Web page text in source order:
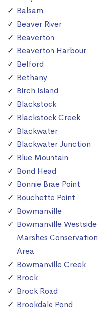
Balsam
Beaver River
Beaverton
Beaverton Harbour
Belford
Bethany
Birch Island
Blackstock
Blackstock Creek
Blackwater
Blackwater Junction
Blue Mountain
Bond Head
Bonnie Brae Point
Bouchette Point
Bowmanville
Bowmanville Westside
Marshes Conservation
Area
Bowmanville Creek
Brock
Brock Road
Brookdale Pond